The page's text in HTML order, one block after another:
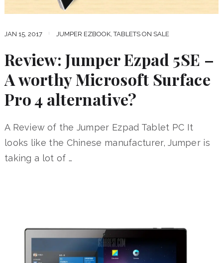
JAN 15, 2017 JUMPER EZBOOK,TABLETS ON SALE
Review: Jumper Ezpad 5SE –
A worthy Microsoft Surface
Pro 4 alternative?
A Review of the Jumper Ezpad Tablet PC It
looks like the Chinese manufacturer, Jumper is
taking a lot of …